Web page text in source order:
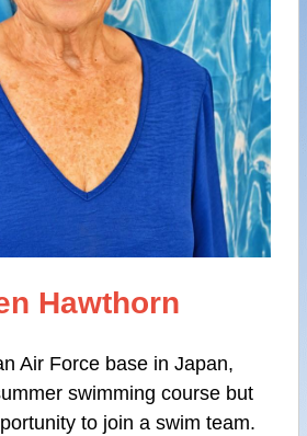
Hawthorn
Air Force base in Japan,
swimming course but
to join a swim team.